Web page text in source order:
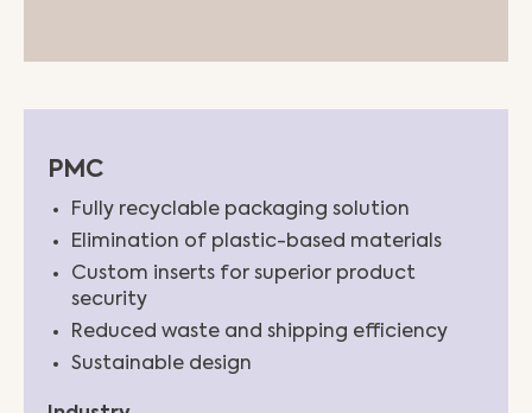
PMC
Fully recyclable packaging solution
Elimination of plastic-based materials
Custom inserts for superior product
security
Reduced waste and shipping efficiency
Sustainable design